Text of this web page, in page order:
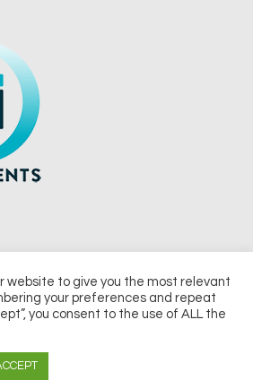
a division of UKIP Media & Events Ltd
& Takedown Policy
website to give you the most relevant
your preferences and repeat
you consent to the use of ALL the